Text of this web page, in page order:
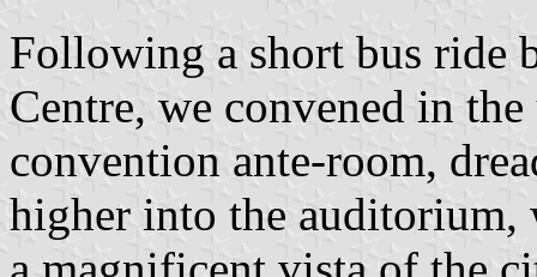
Following a short bus ride
Centre, we convened in
convention ante-room,
higher into the auditorium,